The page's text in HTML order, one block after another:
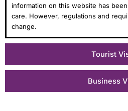
Tourist
Business
information on this website has
care. However, regulations and
change.